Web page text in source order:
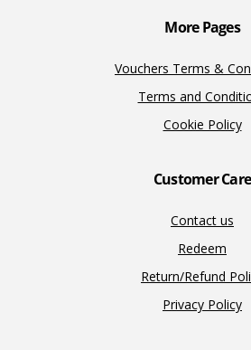
More Pages
Vouchers Terms &
Terms and
Cookie Policy
Customer Care
Contact us
Redeem
Return/Refund
Privacy Policy